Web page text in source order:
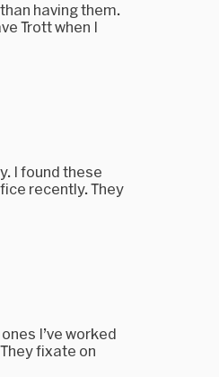
having them.
Trott when I
I found these
recently. They
I’ve worked
fixate on